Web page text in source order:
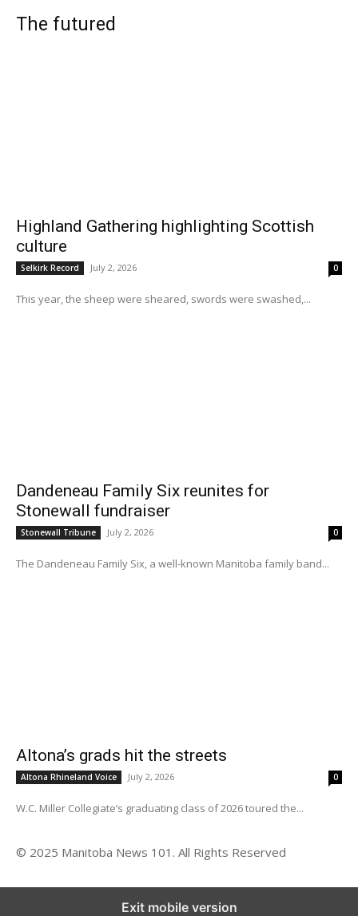
The futured
Highland Gathering highlighting Scottish
culture
Selkirk Record July 2, 2026 0
This year, the sheep were sheared, swords were swashed,...
Dandeneau Family Six reunites for
Stonewall fundraiser
Stonewall Tribune July 2, 2026 0
The Dandeneau Family Six, a well-known Manitoba family band...
Altona’s grads hit the streets
Altona Rhineland Voice July 2, 2026 0
W.C. Miller Collegiate’s graduating class of 2026 toured the...
© 2025 Manitoba News 101. All Rights Reserved
Exit mobile version